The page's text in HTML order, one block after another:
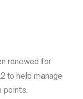
renewed for
to help manage